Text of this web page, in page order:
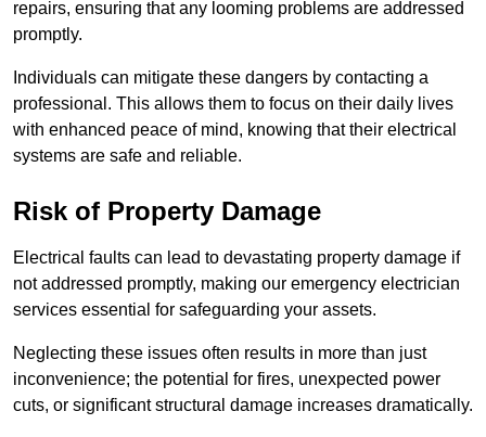
repairs, ensuring that any looming problems are addressed
promptly.
Individuals can mitigate these dangers by contacting a
professional. This allows them to focus on their daily lives
with enhanced peace of mind, knowing that their electrical
systems are safe and reliable.
Risk of Property Damage
Electrical faults can lead to devastating property damage if
not addressed promptly, making our emergency electrician
services essential for safeguarding your assets.
Neglecting these issues often results in more than just
inconvenience; the potential for fires, unexpected power
cuts, or significant structural damage increases dramatically.